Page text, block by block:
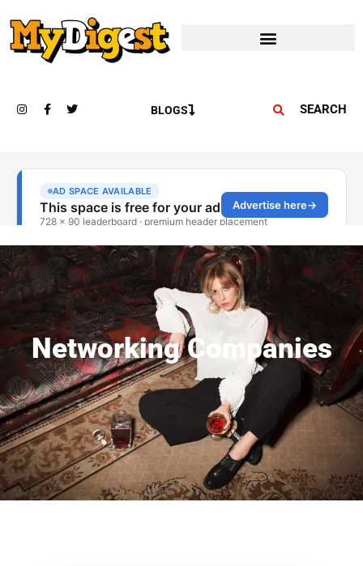
BLOGS SEARCH
Networking Companies